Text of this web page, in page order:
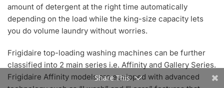
amount of detergent at the right time automatically
depending on the load while the king-size capacity lets
you do volume laundry without worries.
Frigidaire top-loading washing machines can be further
classified into 2 main series i.e. Affinity and Gallery Series.
Frigidaire Affinity models are equipped with advanced
Share This